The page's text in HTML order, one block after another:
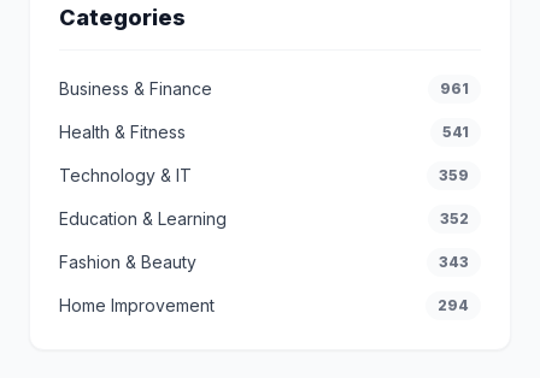
Categories
Business & Finance 961
Health & Fitness 541
Technology & IT 359
Education & Learning 352
Fashion & Beauty 343
Home Improvement 294